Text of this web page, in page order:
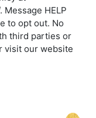
HELP
to opt out. No
third parties or
visit our website